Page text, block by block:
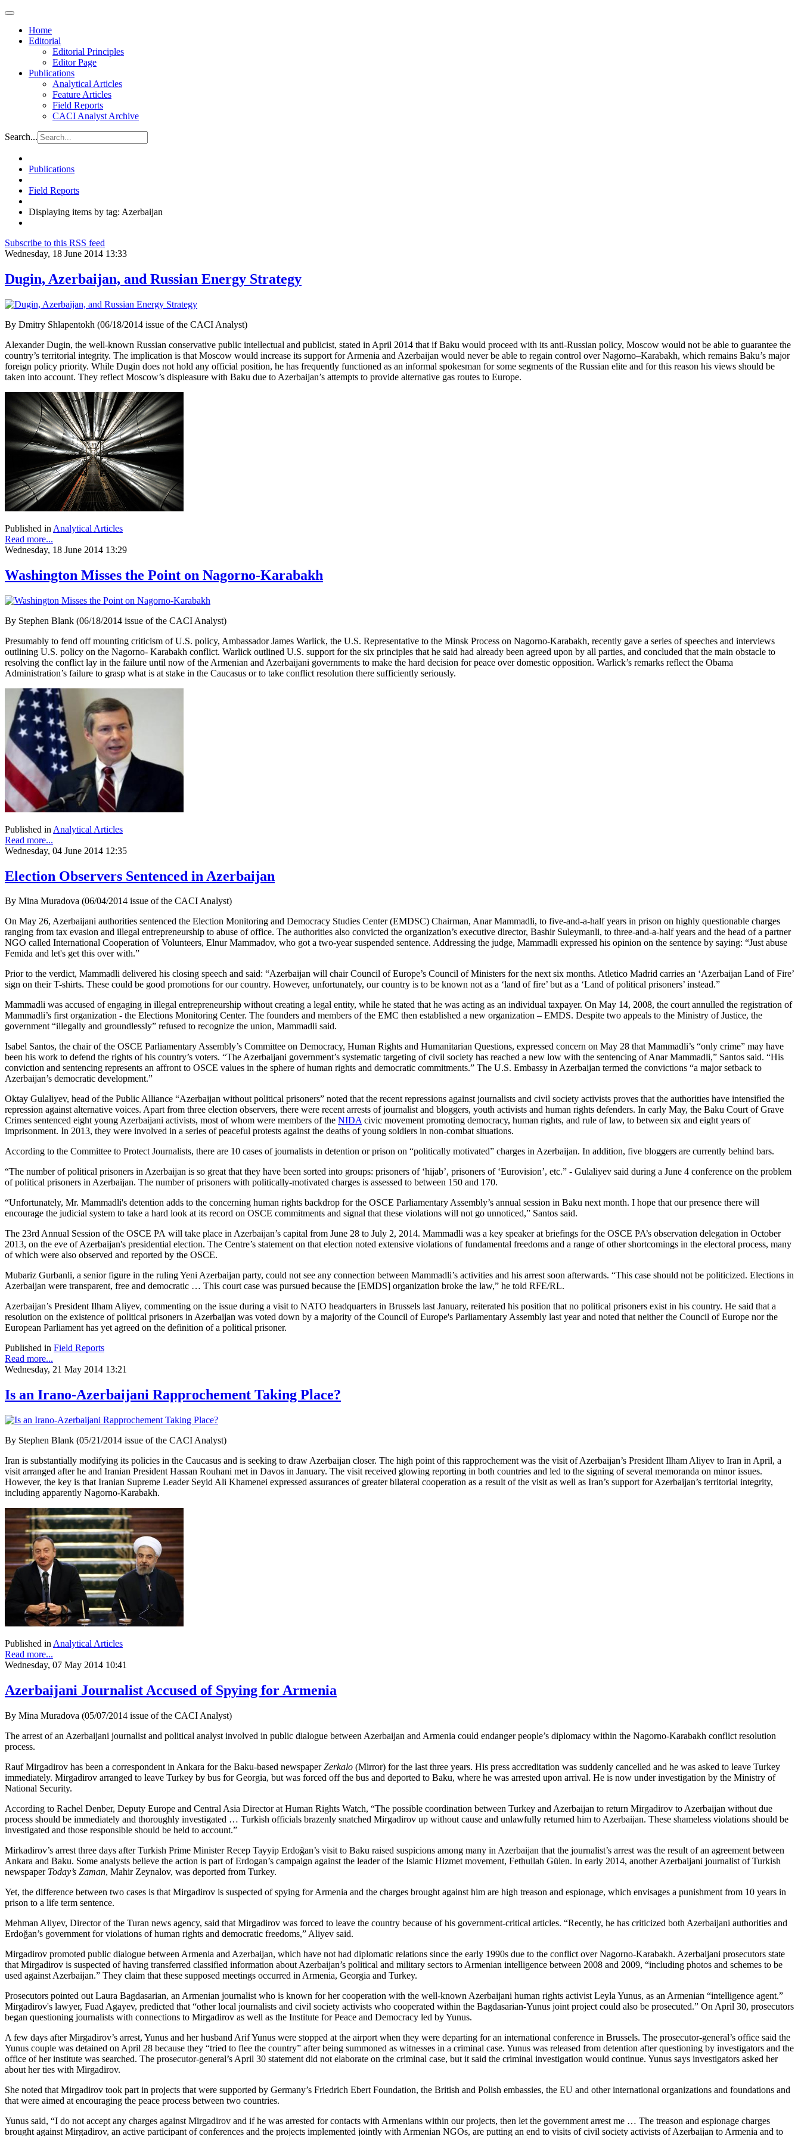
Home
Editorial
Editorial Principles
Editor Page
Publications
Analytical Articles
Feature Articles
Field Reports
CACI Analyst Archive
Search...
Publications
Field Reports
Displaying items by tag: Azerbaijan
Subscribe to this RSS feed
Wednesday, 18 June 2014 13:33
Dugin, Azerbaijan, and Russian Energy Strategy
By Dmitry Shlapentokh (06/18/2014 issue of the CACI Analyst)
Alexander Dugin, the well-known Russian conservative public intellectual and publicist, stated in April 2014 that if Baku would proceed with its anti-Russian policy, Moscow would not be able to guarantee the
country’s territorial integrity. The implication is that Moscow would increase its support for Armenia and Azerbaijan would never be able to regain control over Nagorno–Karabakh, which remains Baku’s major
foreign policy priority. While Dugin does not hold any official position, he has frequently functioned as an informal spokesman for some segments of the Russian elite and for this reason his views should be
taken into account. They reflect Moscow’s displeasure with Baku due to Azerbaijan’s attempts to provide alternative gas routes to Europe.
Published in Analytical Articles
Read more...
Wednesday, 18 June 2014 13:29
Washington Misses the Point on Nagorno-Karabakh
By Stephen Blank (06/18/2014 issue of the CACI Analyst)
Presumably to fend off mounting criticism of U.S. policy, Ambassador James Warlick, the U.S. Representative to the Minsk Process on Nagorno-Karabakh, recently gave a series of speeches and interviews
outlining U.S. policy on the Nagorno- Karabakh conflict. Warlick outlined U.S. support for the six principles that he said had already been agreed upon by all parties, and concluded that the main obstacle to
resolving the conflict lay in the failure until now of the Armenian and Azerbaijani governments to make the hard decision for peace over domestic opposition. Warlick’s remarks reflect the Obama
Administration’s failure to grasp what is at stake in the Caucasus or to take conflict resolution there sufficiently seriously.
Published in Analytical Articles
Read more...
Wednesday, 04 June 2014 12:35
Election Observers Sentenced in Azerbaijan
By Mina Muradova (06/04/2014 issue of the CACI Analyst)
On May 26, Azerbaijani authorities sentenced the Election Monitoring and Democracy Studies Center (EMDSC) Chairman, Anar Mammadli, to five-and-a-half years in prison on highly questionable charges
ranging from tax evasion and illegal entrepreneurship to abuse of office. The authorities also convicted the organization’s executive director, Bashir Suleymanli, to three-and-a-half years and the head of a partner
NGO called International Cooperation of Volunteers, Elnur Mammadov, who got a two-year suspended sentence. Addressing the judge, Mammadli expressed his opinion on the sentence by saying: “Just abuse
Femida and let's get this over with.”
Prior to the verdict, Mammadli delivered his closing speech and said: “Azerbaijan will chair Council of Europe’s Council of Ministers for the next six months. Atletico Madrid carries an ‘Azerbaijan Land of Fire’
sign on their T-shirts. These could be good promotions for our country. However, unfortunately, our country is to be known not as a ‘land of fire’ but as a ‘Land of political prisoners’ instead.”
Mammadli was accused of engaging in illegal entrepreneurship without creating a legal entity, while he stated that he was acting as an individual taxpayer. On May 14, 2008, the court annulled the registration of
Mammadli’s first organization - the Elections Monitoring Center. The founders and members of the EMC then established a new organization – EMDS. Despite two appeals to the Ministry of Justice, the
government “illegally and groundlessly” refused to recognize the union, Mammadli said.
Isabel Santos, the chair of the OSCE Parliamentary Assembly’s Committee on Democracy, Human Rights and Humanitarian Questions, expressed concern on May 28 that Mammadli’s “only crime” may have
been his work to defend the rights of his country’s voters. “The Azerbaijani government’s systematic targeting of civil society has reached a new low with the sentencing of Anar Mammadli,” Santos said. “His
conviction and sentencing represents an affront to OSCE values in the sphere of human rights and democratic commitments.” The U.S. Embassy in Azerbaijan termed the convictions “a major setback to
Azerbaijan’s democratic development.”
Oktay Gulaliyev, head of the Public Alliance “Azerbaijan without political prisoners” noted that the recent repressions against journalists and civil society activists proves that the authorities have intensified the
repression against alternative voices. Apart from three election observers, there were recent arrests of journalist and bloggers, youth activists and human rights defenders. In early May, the Baku Court of Grave
Crimes sentenced eight young Azerbaijani activists, most of whom were members of the NIDAcivic movement promoting democracy, human rights, and rule of law, to between six and eight years of
imprisonment. In 2013, they were involved in a series of peaceful protests against the deaths of young soldiers in non-combat situations.
According to the Committee to Protect Journalists, there are 10 cases of journalists in detention or prison on “politically motivated” charges in Azerbaijan. In addition, five bloggers are currently behind bars.
“The number of political prisoners in Azerbaijan is so great that they have been sorted into groups: prisoners of ‘hijab’, prisoners of ‘Eurovision’, etc.” - Gulaliyev said during a June 4 conference on the problem
of political prisoners in Azerbaijan. The number of prisoners with politically-motivated charges is assessed to between 150 and 170.
“Unfortunately, Mr. Mammadli's detention adds to the concerning human rights backdrop for the OSCE Parliamentary Assembly’s annual session in Baku next month. I hope that our presence there will
encourage the judicial system to take a hard look at its record on OSCE commitments and signal that these violations will not go unnoticed,” Santos said.
The 23rd Annual Session of the OSCE PA will take place in Azerbaijan’s capital from June 28 to July 2, 2014. Mammadli was a key speaker at briefings for the OSCE PA’s observation delegation in October
2013, on the eve of Azerbaijan's presidential election. The Centre’s statement on that election noted extensive violations of fundamental freedoms and a range of other shortcomings in the electoral process, many
of which were also observed and reported by the OSCE.
Mubariz Gurbanli, a senior figure in the ruling Yeni Azerbaijan party, could not see any connection between Mammadli’s activities and his arrest soon afterwards. “This case should not be politicized. Elections in
Azerbaijan were transparent, free and democratic … This court case was pursued because the [EMDS] organization broke the law,” he told RFE/RL.
Azerbaijan’s President Ilham Aliyev, commenting on the issue during a visit to NATO headquarters in Brussels last January, reiterated his position that no political prisoners exist in his country. He said that a
resolution on the existence of political prisoners in Azerbaijan was voted down by a majority of the Council of Europe's Parliamentary Assembly last year and noted that neither the Council of Europe nor the
European Parliament has yet agreed on the definition of a political prisoner.
Published in Field Reports
Read more...
Wednesday, 21 May 2014 13:21
Is an Irano-Azerbaijani Rapprochement Taking Place?
By Stephen Blank (05/21/2014 issue of the CACI Analyst)
Iran is substantially modifying its policies in the Caucasus and is seeking to draw Azerbaijan closer. The high point of this rapprochement was the visit of Azerbaijan’s President Ilham Aliyev to Iran in April, a
visit arranged after he and Iranian President Hassan Rouhani met in Davos in January. The visit received glowing reporting in both countries and led to the signing of several memoranda on minor issues.
However, the key is that Iranian Supreme Leader Seyid Ali Khamenei expressed assurances of greater bilateral cooperation as a result of the visit as well as Iran’s support for Azerbaijan’s territorial integrity,
including apparently Nagorno-Karabakh.
Published in Analytical Articles
Read more...
Wednesday, 07 May 2014 10:41
Azerbaijani Journalist Accused of Spying for Armenia
By Mina Muradova (05/07/2014 issue of the CACI Analyst)
The arrest of an Azerbaijani journalist and political analyst involved in public dialogue between Azerbaijan and Armenia could endanger people’s diplomacy within the Nagorno-Karabakh conflict resolution
process.
Rauf Mirgadirov has been a correspondent in Ankara for the Baku-based newspaperZerkalo (Mirror) for the last three years. His press accreditation was suddenly cancelled and he was asked to leave Turkey
immediately. Mirgadirov arranged to leave Turkey by bus for Georgia, but was forced off the bus and deported to Baku, where he was arrested upon arrival. He is now under investigation by the Ministry of
National Security.
According to Rachel Denber, Deputy Europe and Central Asia Director at Human Rights Watch, “The possible coordination between Turkey and Azerbaijan to return Mirgadirov to Azerbaijan without due
process should be immediately and thoroughly investigated … Turkish officials brazenly snatched Mirgadirov up without cause and unlawfully returned him to Azerbaijan. These shameless violations should be
investigated and those responsible should be held to account.”
Mirkadirov’s arrest three days after Turkish Prime Minister Recep Tayyip Erdoğan’s visit to Baku raised suspicions among many in Azerbaijan that the journalist’s arrest was the result of an agreement between
Ankara and Baku. Some analysts believe the action is part of Erdogan’s campaign against the leader of the Islamic Hizmet movement, Fethullah Gülen. In early 2014, another Azerbaijani journalist of Turkish
newspaper Today’s Zaman, Mahir Zeynalov, was deported from Turkey.
Yet, the difference between two cases is that Mirgadirov is suspected of spying for Armenia and the charges brought against him are high treason and espionage, which envisages a punishment from 10 years in
prison to a life term sentence.
Mehman Aliyev, Director of the Turan news agency, said that Mirgadirov was forced to leave the country because of his government-critical articles. “Recently, he has criticized both Azerbaijani authorities and
Erdoğan’s government for violations of human rights and democratic freedoms,” Aliyev said.
Mirgadirov promoted public dialogue between Armenia and Azerbaijan, which have not had diplomatic relations since the early 1990s due to the conflict over Nagorno-Karabakh. Azerbaijani prosecutors state
that Mirgadirov is suspected of having transferred classified information about Azerbaijan’s political and military sectors to Armenian intelligence between 2008 and 2009, “including photos and schemes to be
used against Azerbaijan.” They claim that these supposed meetings occurred in Armenia, Georgia and Turkey.
Prosecutors pointed out Laura Bagdasarian, an Armenian journalist who is known for her cooperation with the well-known Azerbaijani human rights activist Leyla Yunus, as an Armenian “intelligence agent.”
Mirgadirov's lawyer, Fuad Agayev, predicted that “other local journalists and civil society activists who cooperated within the Bagdasarian-Yunus joint project could also be prosecuted.” On April 30, prosecutors
began questioning journalists with connections to Mirgadirov as well as the Institute for Peace and Democracy led by Yunus.
A few days after Mirgadirov’s arrest, Yunus and her husband Arif Yunus were stopped at the airport when they were departing for an international conference in Brussels. The prosecutor-general’s office said the
Yunus couple was detained on April 28 because they “tried to flee the country” after being summoned as witnesses in a criminal case. Yunus was released from detention after questioning by investigators and the
office of her institute was searched. The prosecutor-general’s April 30 statement did not elaborate on the criminal case, but it said the criminal investigation would continue. Yunus says investigators asked her
about her ties with Mirgadirov.
She noted that Mirgadirov took part in projects that were supported by Germany’s Friedrich Ebert Foundation, the British and Polish embassies, the EU and other international organizations and foundations and
that were aimed at encouraging the peace process between two countries.
Yunus said, “I do not accept any charges against Mirgadirov and if he was arrested for contacts with Armenians within our projects, then let the government arrest me … The treason and espionage charges
brought against Mirgadirov, an active participant of conferences and the projects implemented jointly with Armenian NGOs, are putting an end to visits of civil society activists of Azerbaijan to Armenia and to